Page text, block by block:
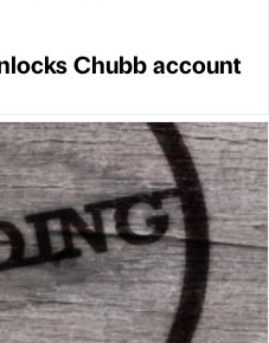
Chubb account